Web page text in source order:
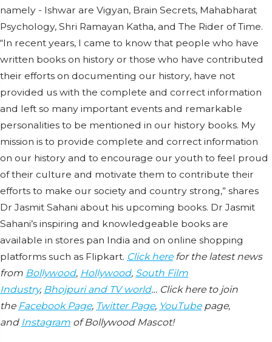
namely - Ishwar are Vigyan, Brain Secrets, Mahabharat
Psychology, Shri Ramayan Katha, and The Rider of Time.
“In recent years, I came to know that people who have
written books on history or those who have contributed
their efforts on documenting our history, have not
provided us with the complete and correct information
and left so many important events and remarkable
personalities to be mentioned in our history books. My
mission is to provide complete and correct information
on our history and to encourage our youth to feel proud
of their culture and motivate them to contribute their
efforts to make our society and country strong,” shares
Dr Jasmit Sahani about his upcoming books. Dr Jasmit
Sahani’s inspiring and knowledgeable books are
available in stores pan India and on online shopping
platforms such as Flipkart. Click herefor the latest news
from Bollywood, Hollywood, South Film
Industry, Bhojpuri and TV world… Click here to join
the Facebook Page, Twitter Page, YouTubepage,
and Instagram of Bollywood Mascot!